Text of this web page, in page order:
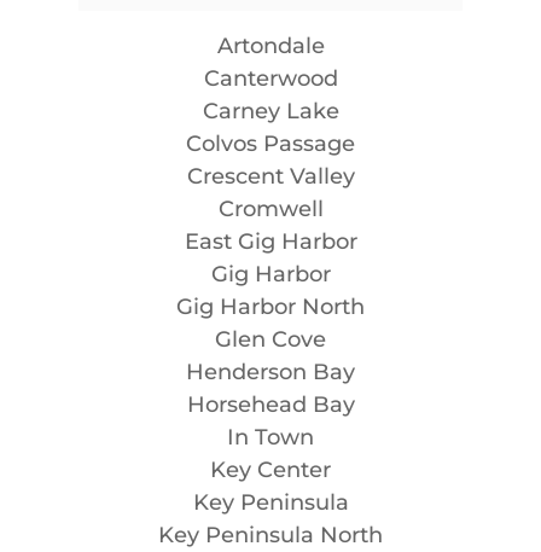
Artondale
Canterwood
Carney Lake
Colvos Passage
Crescent Valley
Cromwell
East Gig Harbor
Gig Harbor
Gig Harbor North
Glen Cove
Henderson Bay
Horsehead Bay
In Town
Key Center
Key Peninsula
Key Peninsula North